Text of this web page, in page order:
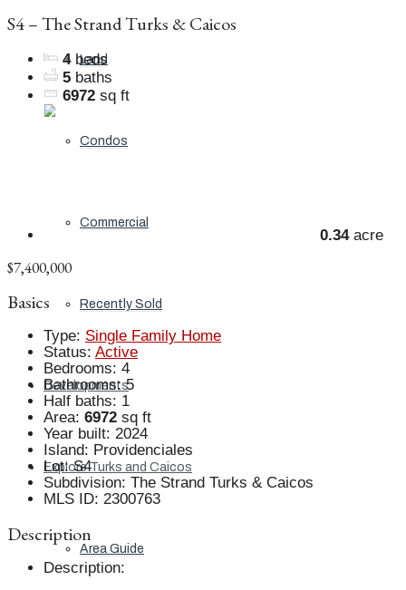
Land
Condos
Commercial
Recently Sold
Developments
Explore Turks and Caicos
Area Guide
S4 – The Strand Turks & Caicos
4 beds
5 baths
6972 sq ft
0.34acre
$7,400,000
Basics
Type: Single Family Home
Status: Active
Bedrooms: 4
Bathrooms: 5
Half baths: 1
Area: 6972 sq ft
Year built: 2024
Island: Providenciales
Lot: S4
Subdivision: The Strand Turks & Caicos
MLS ID: 2300763
Description
Description: